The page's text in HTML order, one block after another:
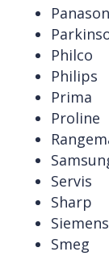
Philco
Philips
Prima
Proline
Servis
Sharp
Siemens
Smeg